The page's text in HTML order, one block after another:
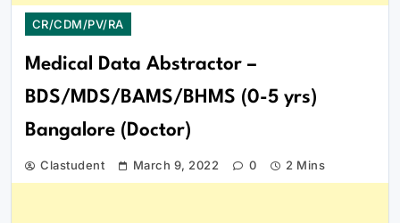
CR/CDM/PV/RA
Medical Data Abstractor –
BDS/MDS/BAMS/BHMS (0-5 yrs)
Bangalore (Doctor)
Clastudent March 9, 2022 0 2 Mins